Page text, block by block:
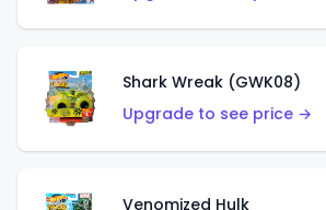
Shark Wreak (GWK08)
Upgrade to see price →
Venomized Hulk